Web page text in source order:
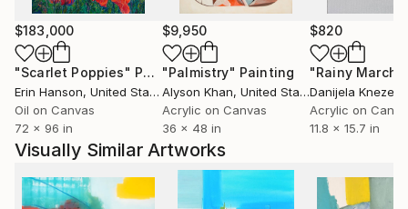
myself .
$183,000
"Scarlet Poppies" Painting
Erin Hanson, United States
Oil on Canvas
72 x 96 in
$9,950
"Palmistry" Painting
Alyson Khan, United States
Acrylic on Canvas
36 x 48 in
$820
"Rainy March"
Danijela
Acrylic on
11.8 x 15.7 in
Visually Similar Artworks